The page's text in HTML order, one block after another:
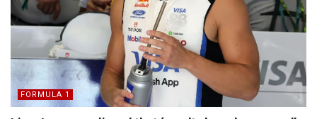
FORMULA 1